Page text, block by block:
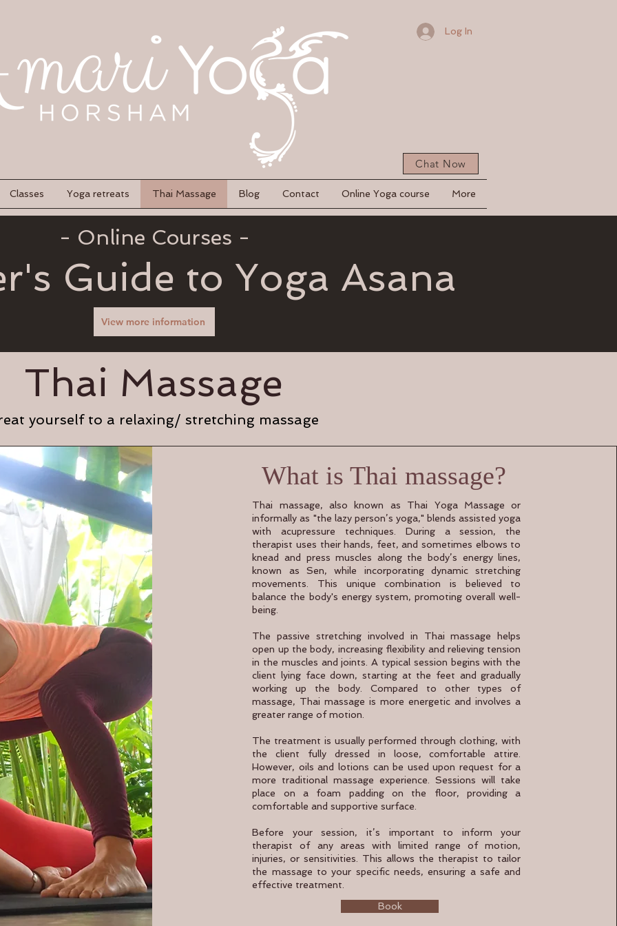
Log In
Chat Now
Classes Yoga retreats Thai Massage Blog Contact Online Yoga course More
- Online Courses -
Guide to Yoga Asana
View more information
Thai Massage
yourself to a relaxing/ stretching massage
What is Thai massage?
Thai massage, also known as Thai Yoga Massage or
informally as "the lazy person’s yoga," blends assisted yoga
with acupressure techniques. During a session, the
therapist uses their hands, feet, and sometimes elbows to
knead and press muscles along the body’s energy lines,
known as Sen, while incorporating dynamic stretching
movements. This unique combination is believed to
balance the body's energy system, promoting overall well-
being.
The passive stretching involved in Thai massage helps
open up the body, increasing flexibility and relieving tension
in the muscles and joints. A typical session begins with the
client lying face down, starting at the feet and gradually
working up the body. Compared to other types of
massage, Thai massage is more energetic and involves a
greater range of motion.
The treatment is usually performed through clothing, with
the client fully dressed in loose, comfortable attire.
However, oils and lotions can be used upon request for a
more traditional massage experience. Sessions will take
place on a foam padding on the floor, providing a
comfortable and supportive surface.
Before your session, it’s important to inform your
therapist of any areas with limited range of motion,
injuries, or sensitivities. This allows the therapist to tailor
the massage to your specific needs, ensuring a safe and
effective treatment.
Book